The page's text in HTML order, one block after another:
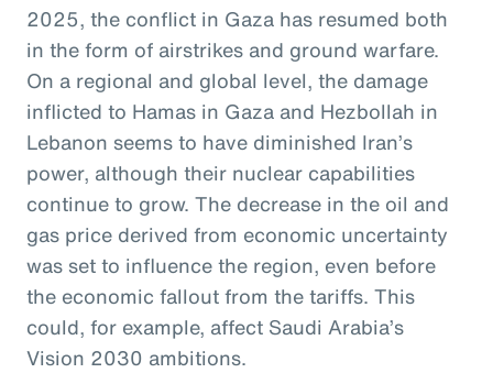
2025, the conflict in Gaza has resumed both
in the form of airstrikes and ground warfare.
On a regional and global level, the damage
inflicted to Hamas in Gaza and Hezbollah in
Lebanon seems to have diminished Iran’s
power, although their nuclear capabilities
continue to grow. The decrease in the oil and
gas price derived from economic uncertainty
was set to influence the region, even before
the economic fallout from the tariffs. This
could, for example, affect Saudi Arabia’s
Vision 2030 ambitions.